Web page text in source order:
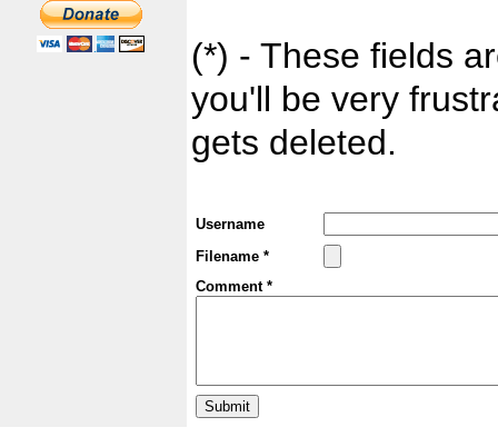
(*) - These fields
you'll be very
gets deleted.
Username
Filename *
Comment *